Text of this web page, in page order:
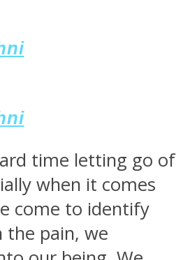
time letting go of
when it comes
come to identify
the pain, we